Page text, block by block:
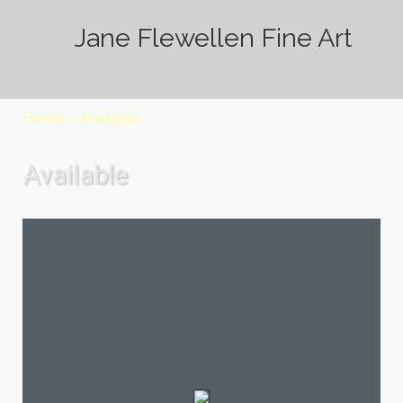
Jane Flewellen Fine Art
Home » Available
Available